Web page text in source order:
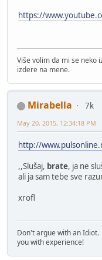
https://
Više volim da mi se neko
izdere na mene.
Mirabella
7k
May 20, 2015, 12:34:18 PM
http://
,,Slušaj, brate, ja ne
ali ja sam tebe sve
xrofl
Don't argue with an
you with experience!